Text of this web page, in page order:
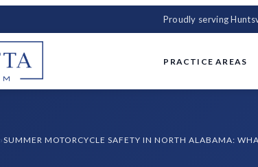
Proudly serving
PRACTICE AREAS
›